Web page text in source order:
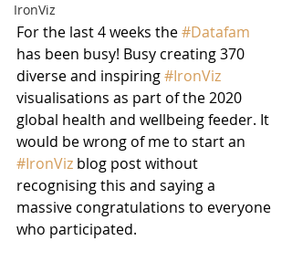
IronViz
For the last 4 weeks the #Datafam
has been busy! Busy creating 370
diverse and inspiring #IronViz
visualisations as part of the 2020
global health and wellbeing feeder. It
would be wrong of me to start an
#IronViz blog post without
recognising this and saying a
massive congratulations to everyone
who participated.